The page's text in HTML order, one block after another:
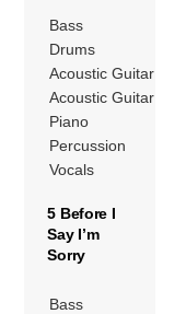
Bass
Drums
Acoustic Guitar
Acoustic Guitar
Piano
Percussion
Vocals
5 Before I
Say I’m
Sorry
Bass